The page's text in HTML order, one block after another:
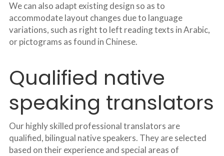
We can also adapt existing design so as to
accommodate layout changes due to language
variations, such as right to left reading texts in Arabic,
or pictograms as found in Chinese.
Qualified native
speaking translators
Our highly skilled professional translators are
qualified, bilingual native speakers. They are selected
based on their experience and special areas of